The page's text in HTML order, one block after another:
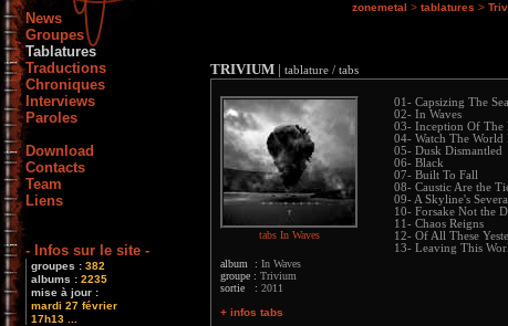
News
Groupes
Tablatures
Traductions
Chroniques
Interviews
Paroles
Download
Contacts
Team
Liens
- Infos sur le site -
groupes : 382
albums : 2235
mise à jour :
mardi 27 février
17h13 ...
zonemetal > tablatures >
TRIVIUM | tablature / tabs
tabs In Waves
album : In Waves
groupe : Trivium
sortie : 2011
+ infos tabs
01- Capsizing The Sea
02- In Waves
03- Inception Of The
04- Watch The World
05- Dusk Dismantled
06- Black
07- Built To Fall
08- Caustic Are the
09- A Skyline's
10- Forsake Not the
11- Chaos Reigns
12- Of All These
13- Leaving This